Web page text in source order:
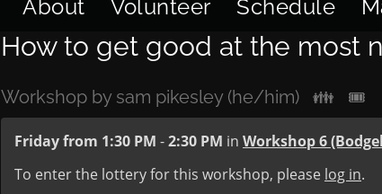
About Volunteer Schedule
How to get good at the most
Workshop by sam pikesley (he/him) 👪 🎟
Friday from 1:30 PM -2:30 PM in Workshop 6
To enter the lottery for this workshop, please log in.